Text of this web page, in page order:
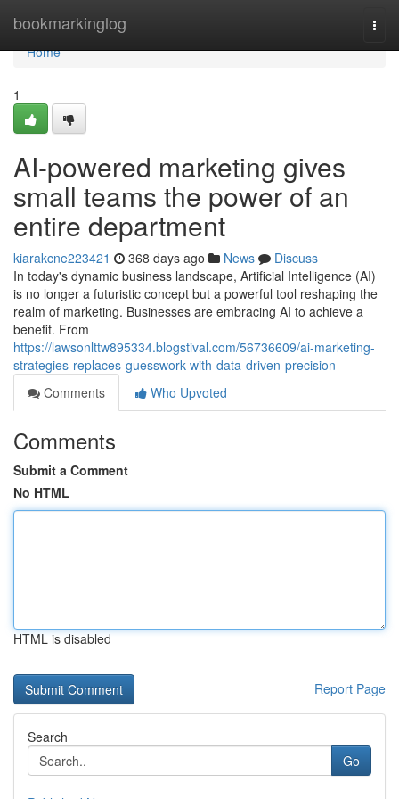
bookmarkinglog
Home
Home
1
AI-powered marketing gives
small teams the power of an
entire department
kiarakcne223421 368 days ago News
Discuss
In today's dynamic business landscape, Artificial Intelligence (AI)
is no longer a futuristic concept but a powerful tool reshaping the
realm of marketing. Businesses are embracing AI to achieve a
benefit. From
https://lawsonlttw895334.blogstival.com/56736609/ai-marketing-
strategies-replaces-guesswork-with-data-driven-precision
Comments
Who Upvoted
Comments
Submit a Comment
No HTML
HTML is disabled
Report Page
Search
Go